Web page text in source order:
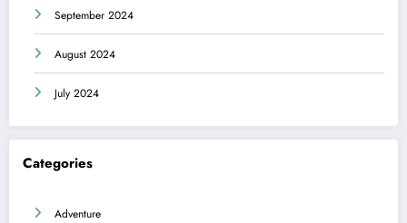
September 2024
August 2024
July 2024
Categories
Adventure